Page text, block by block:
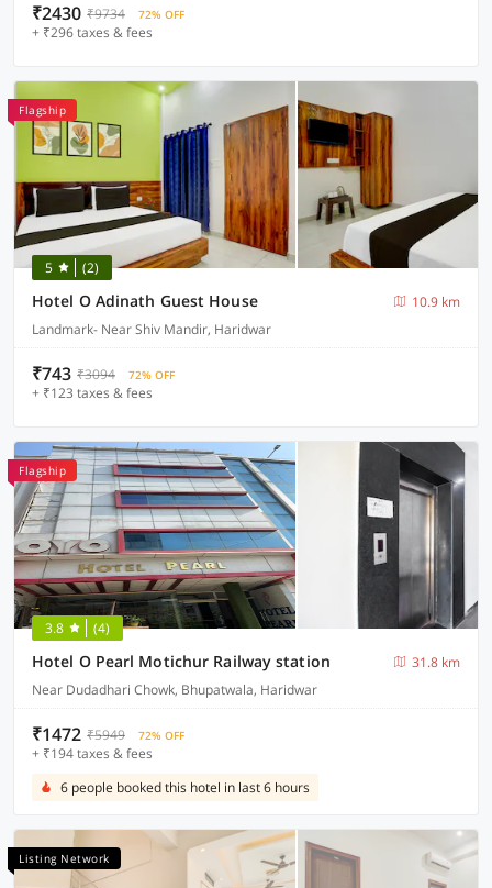
₹2430 ₹9734 72% OFF
+ ₹296 taxes & fees
Flagship
5 (2)
Hotel O Adinath Guest House
10.9 km
Landmark- Near Shiv Mandir, Haridwar
₹743 ₹3094 72% OFF
+ ₹123 taxes & fees
Flagship
3.8 (4)
Hotel O Pearl Motichur Railway station
31.8 km
Near Dudadhari Chowk, Bhupatwala, Haridwar
₹1472 ₹5949 72% OFF
+ ₹194 taxes & fees
6 people booked this hotel in last 6 hours
Listing Network